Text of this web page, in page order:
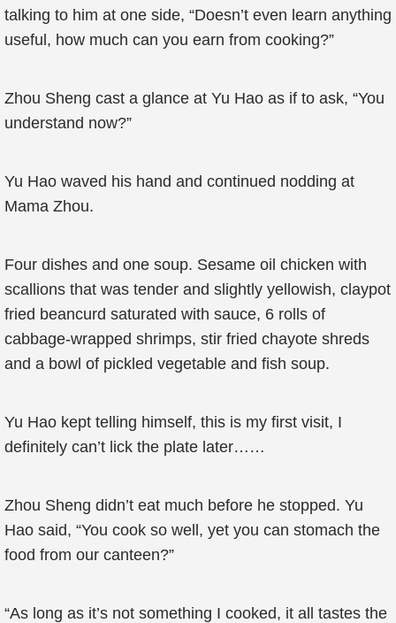
talking to him at one side, “Doesn’t even learn anything
useful, how much can you earn from cooking?”
Zhou Sheng cast a glance at Yu Hao as if to ask, “You
understand now?”
Yu Hao waved his hand and continued nodding at
Mama Zhou.
Four dishes and one soup. Sesame oil chicken with
scallions that was tender and slightly yellowish, claypot
fried beancurd saturated with sauce, 6 rolls of
cabbage-wrapped shrimps, stir fried chayote shreds
and a bowl of pickled vegetable and fish soup.
Yu Hao kept telling himself, this is my first visit, I
definitely can’t lick the plate later……
Zhou Sheng didn’t eat much before he stopped. Yu
Hao said, “You cook so well, yet you can stomach the
food from our canteen?”
“As long as it’s not something I cooked, it all tastes the